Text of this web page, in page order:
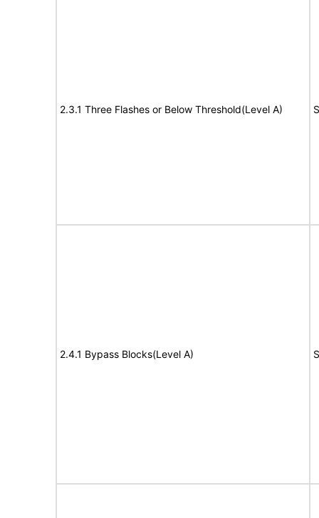
2.3.1 Three Flashes or Below Threshold(Level A)
2.4.1 Bypass Blocks(Level A)